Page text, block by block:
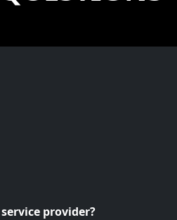
provider?